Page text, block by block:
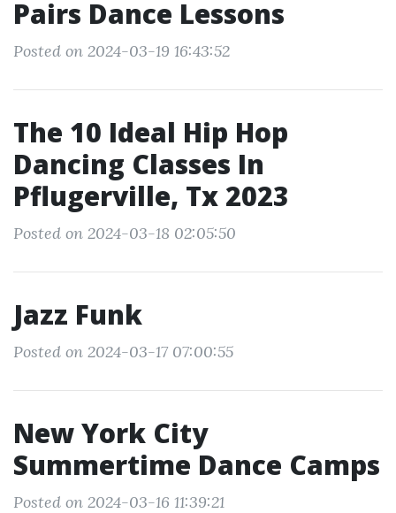
Pairs Dance Lessons
Posted on 2024-03-19 16:43:52
The 10 Ideal Hip Hop
Dancing Classes In
Pflugerville, Tx 2023
Posted on 2024-03-18 02:05:50
Jazz Funk
Posted on 2024-03-17 07:00:55
New York City
Summertime Dance Camps
Posted on 2024-03-16 11:39:21